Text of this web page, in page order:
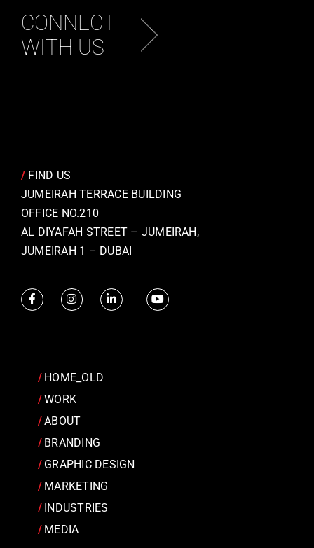
CONNECT
WITH US
/ FIND US
JUMEIRAH TERRACE BUILDING
OFFICE NO.210
AL DIYAFAH STREET – JUMEIRAH,
JUMEIRAH 1 – DUBAI
HOME_OLD
WORK
ABOUT
BRANDING
GRAPHIC DESIGN
MARKETING
INDUSTRIES
MEDIA